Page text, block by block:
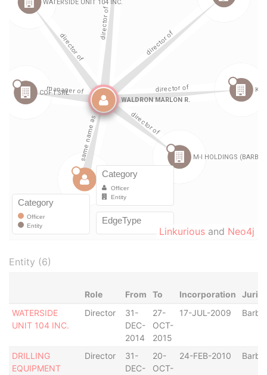
Linkurious and Neo4j
Entity (6)
Role From To Incorporation
WATERSIDE
UNIT 104 INC.
Director
31-
DEC-
2014
27-
OCT-
2015
17-JUL-2009
DRILLING
EQUIPMENT
Director
31-
DEC-
20-
OCT-
24-FEB-2010